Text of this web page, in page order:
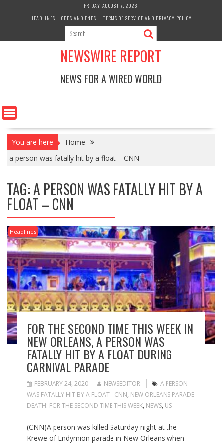
FRIDAY, AUGUST 7, 2026
HEADLINES
ODDS AND ENDS TERMS OF SERVICE AND PRIVACY POLICY
NEWSWIRE REPORT
NEWS FOR A WIRED WORLD
You are here
Home
a person was fatally hit by a float – CNN
TAG:A PERSON WAS FATALLY HIT BY A
FLOAT – CNN
Headlines
FOR THE SECOND TIME THIS WEEK IN
NEW ORLEANS, A PERSON WAS
FATALLY HIT BY A FLOAT DURING
CARNIVAL PARADE
FEBRUARY 24, 2020 NEWSEDITOR
A PERSON
WAS FATALLY HIT BY A FLOAT - CNN, NEW ORLEANS PARADE
DEATH: FOR THE SECOND TIME THIS WEEK, NEWS, US
(CNN)A person was killed Saturday night at the
Krewe of Endymion parade in New Orleans when